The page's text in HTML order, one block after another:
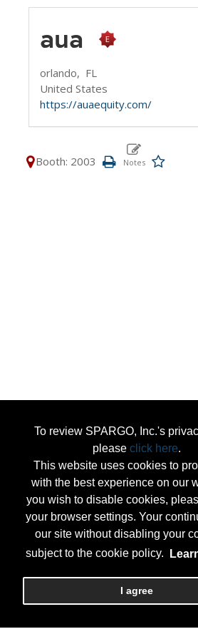
To review SPARGO, Inc.'s
please click here.
This website uses cookies to
with the best experience on our
you wish to disable cookies,
your browser settings. Your
our site without disabling your
subject to the cookie policy.
I agree
aua
orlando, FL
United States
https://auaequity.com/
Booth: 2003